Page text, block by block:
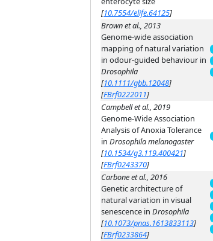
[10.7554/elife.64125]
Brown et al., 2013
Genome-wide association
mapping of natural variation
in odour-guided behaviour in
Drosophila
[10.1111/gbb.12048]
[FBrf0222011]
Campbell et al., 2019
Genome-Wide Association
Analysis of Anoxia Tolerance
in Drosophila melanogaster
[10.1534/g3.119.400421]
[FBrf0243370]
Carbone et al., 2016
Genetic architecture of
natural variation in visual
senescence in Drosophila
[10.1073/pnas.1613833113]
[FBrf0233864]